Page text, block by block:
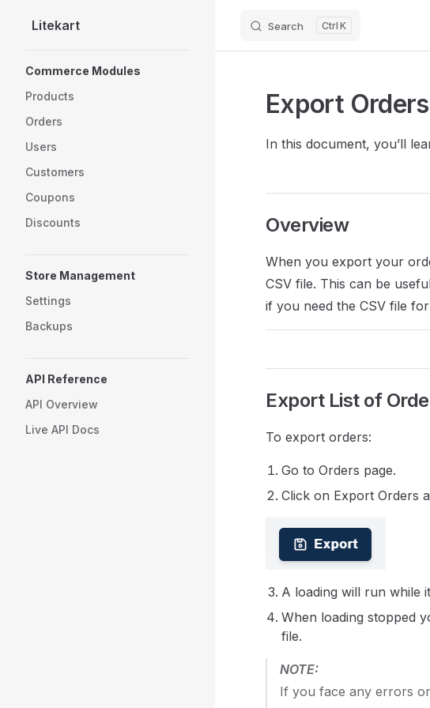
Skip to content
Litekart Search K
Commerce Modules
Products
Orders
Users
Customers
Coupons
Discounts
Store Management
Settings
Backups
API Reference
API Overview
Live API Docs
Export Orders
In this document, you’ll
Overview
When you export your
CSV file. This can be
if you need the CSV file
Export List of
To export orders:
Go to Orders page.
Click on Export Orders
A loading will run while
When loading stopped
file.
NOTE:
If you face any errors